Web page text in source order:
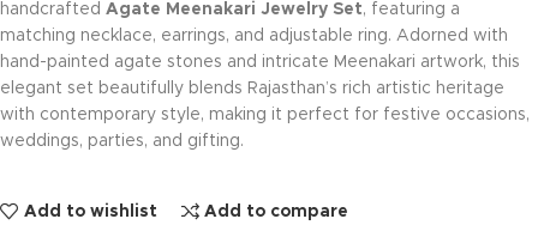
handcrafted Agate Meenakari Jewelry Set, featuring a
matching necklace, earrings, and adjustable ring. Adorned with
hand-painted agate stones and intricate Meenakari artwork, this
elegant set beautifully blends Rajasthan’s rich artistic heritage
with contemporary style, making it perfect for festive occasions,
weddings, parties, and gifting.
Add to wishlist Add to compare